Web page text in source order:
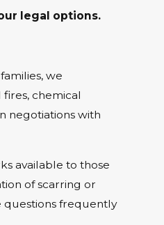
legal options.
we
chemical
negotiations with
available to those
of scarring or
questions frequently